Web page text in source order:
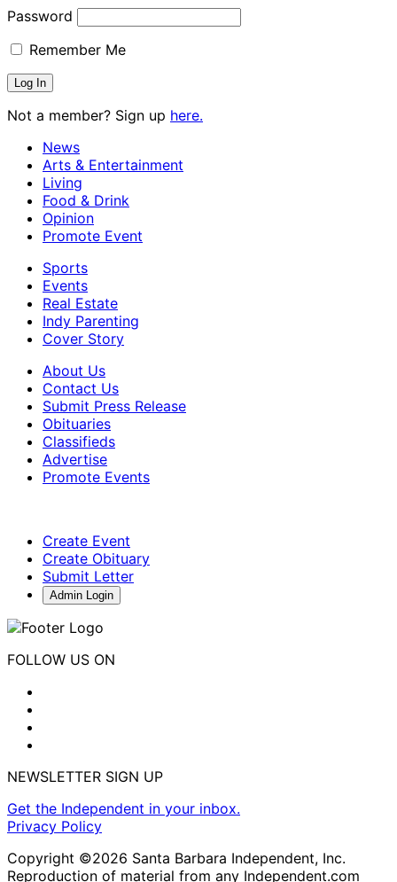
Password
Remember Me
Not a member? Sign up here.
News
Arts & Entertainment
Living
Food & Drink
Opinion
Promote Event
Sports
Events
Real Estate
Indy Parenting
Cover Story
About Us
Contact Us
Submit Press Release
Obituaries
Classifieds
Advertise
Promote Events
Create Event
Create Obituary
Submit Letter
Admin Login
FOLLOW US ON
NEWSLETTER SIGN UP
Get the Independent in your inbox.
Privacy Policy
Copyright ©2026 Santa Barbara Independent, Inc.
Reproduction of material from any Independent.com